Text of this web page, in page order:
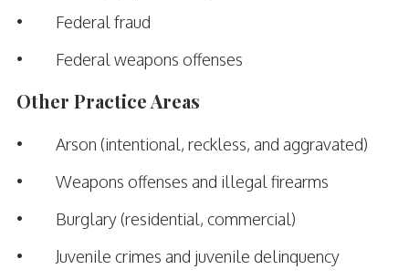
• Federal fraud
• Federal weapons offenses
Other Practice Areas
• Arson (intentional, reckless, and aggravated)
• Weapons offenses and illegal firearms
• Burglary (residential, commercial)
• Juvenile crimes and juvenile delinquency